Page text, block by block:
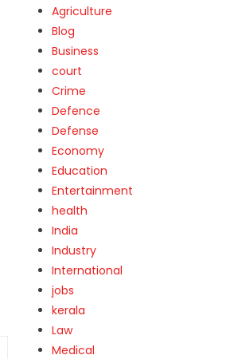
Agriculture
Blog
Business
court
Crime
Defence
Defense
Economy
Education
Entertainment
health
India
Industry
International
jobs
kerala
Law
Medical